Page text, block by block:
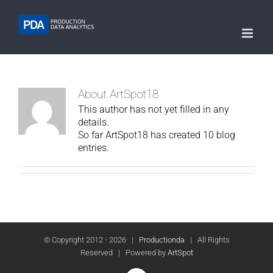
About ArtSpot18
This author has not yet filled in any
details.
So far ArtSpot18 has created 10 blog
entries.
© Copyright 2012 - 2026 | Productionda | All Rights
Reserved | Powered by ArtSpot